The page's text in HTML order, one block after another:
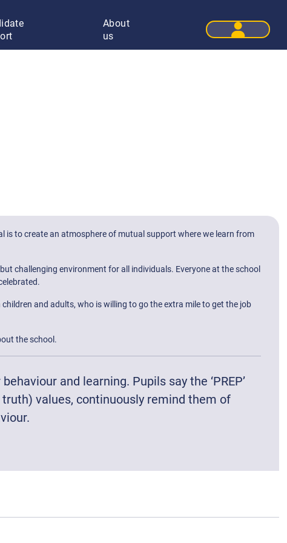
About
us
User
is to create an atmosphere of mutual support where we learn from
challenging environment for all individuals. Everyone at the school
and adults, who is willing to go the extra mile to get the job
the school.
and learning. Pupils say the ‘PREP’
truth) values, continuously remind them of